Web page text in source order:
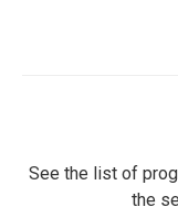
See the list of
the